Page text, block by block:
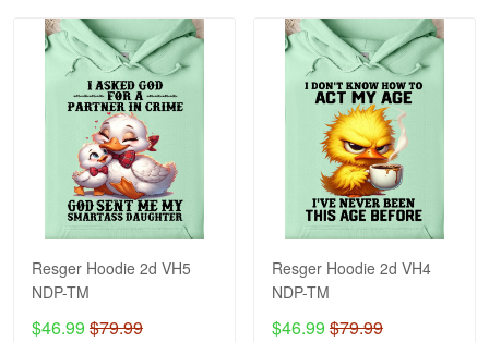
Resger Hoodie 2d VH5
NDP-TM
$46.99 $79.99
Resger Hoodie 2d VH4
NDP-TM
$46.99 $79.99